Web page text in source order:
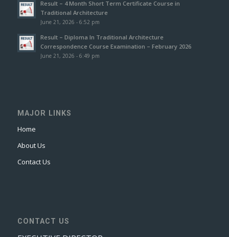
Result – 4 Month Short Term Certificate Course in
Traditional Architecture
June 21, 2026 - 6:52 pm
Result – Diploma In Traditional Architecture
Correspondence Course Examination – February 2026
June 21, 2026 - 6:49 pm
MAJOR LINKS
Home
About Us
Contact Us
CONTACT US